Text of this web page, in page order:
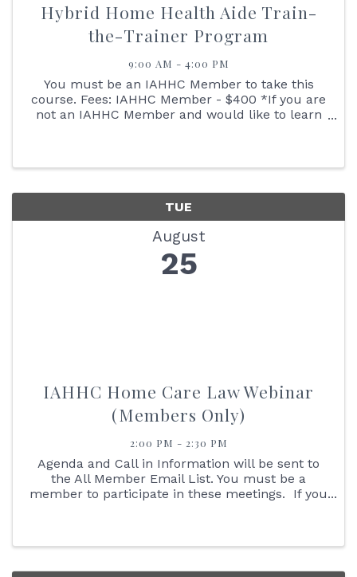
Hybrid Home Health Aide Train-
the-Trainer Program
9:00 AM - 4:00 PM
You must be an IAHHC Member to take this
course. Fees: IAHHC Member - $400 *If you are
not an IAHHC Member and would like to learn
TUE
August
25
IAHHC Home Care Law Webinar
(Members Only)
2:00 PM - 2:30 PM
Agenda and Call in Information will be sent to
the All Member Email List. You must be a
member to participate in these meetings. If you